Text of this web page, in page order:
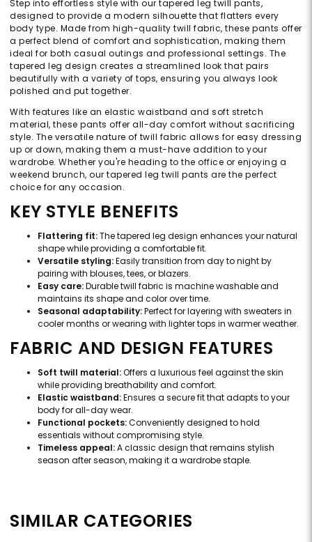
Step into effortless style with our tapered leg twill pants,
designed to provide a modern silhouette that flatters every
body type. Made from high-quality twill fabric, these pants offer
a perfect blend of comfort and sophistication, making them
ideal for both casual outings and professional settings. The
tapered leg design creates a streamlined look that pairs
beautifully with a variety of tops, ensuring you always look
polished and put together.
With features like an elastic waistband and soft stretch
material, these pants offer all-day comfort without sacrificing
style. The versatile nature of twill fabric allows for easy dressing
up or down, making them a must-have addition to your
wardrobe. Whether you're heading to the office or enjoying a
weekend brunch, our tapered leg twill pants are the perfect
choice for any occasion.
KEY STYLE BENEFITS
Flattering fit:The tapered leg design enhances your natural
shape while providing a comfortable fit.
Versatile styling:Easily transition from day to night by
pairing with blouses, tees, or blazers.
Easy care:Durable twill fabric is machine washable and
maintains its shape and color over time.
Seasonal adaptability:Perfect for layering with sweaters in
cooler months or wearing with lighter tops in warmer weather.
FABRIC AND DESIGN FEATURES
Soft twill material:Offers a luxurious feel against the skin
while providing breathability and comfort.
Elastic waistband:Ensures a secure fit that adapts to your
body for all-day wear.
Functional pockets:Conveniently designed to hold
essentials without compromising style.
Timeless appeal:A classic design that remains stylish
season after season, making it a wardrobe staple.
SIMILAR CATEGORIES